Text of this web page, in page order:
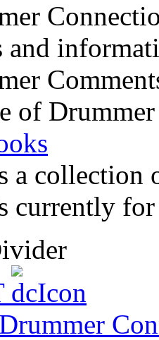
and
of
a collection
currently